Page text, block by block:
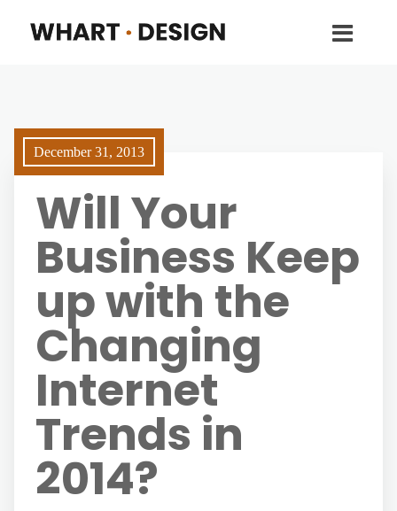
December 31, 2013
Will Your
Business Keep
up with the
Changing
Internet
Trends in
2014?